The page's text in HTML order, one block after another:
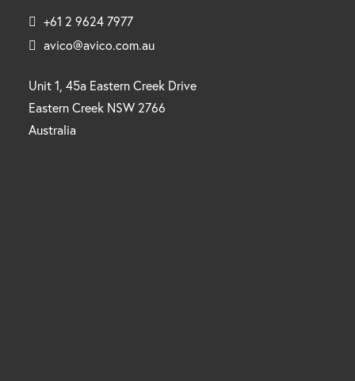
+61 2 9624 7977
avico@avico.com.au
Unit 1, 45a Eastern Creek Drive
Eastern Creek NSW 2766
Australia